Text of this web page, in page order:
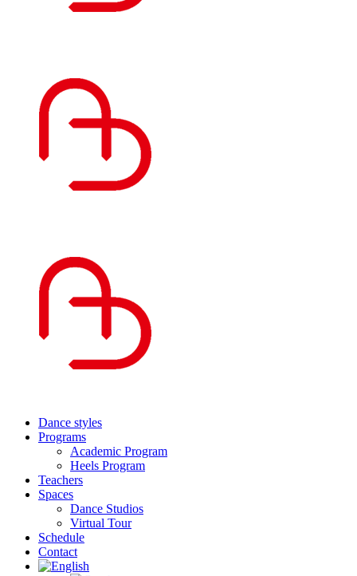
Dance styles
Programs
Academic Program
Heels Program
Teachers
Spaces
Dance Studios
Virtual Tour
Schedule
Contact